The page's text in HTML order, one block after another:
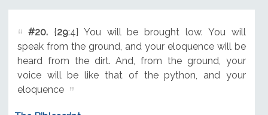
#20.{29:4} You will be brought low. You will
speak from the ground, and your eloquence will be
heard from the dirt. And, from the ground, your
voice will be like that of the python, and your
eloquence